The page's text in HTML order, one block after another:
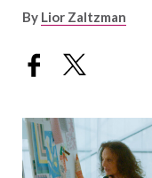
By Lior Zaltzman